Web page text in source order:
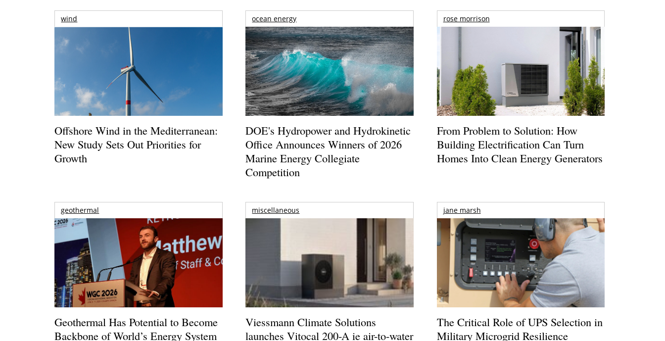
wind
Offshore Wind in the Mediterranean:
New Study Sets Out Priorities for
Growth
ocean energy
DOE's Hydropower and Hydrokinetic
Office Announces Winners of 2026
Marine Energy Collegiate
Competition
rose morrison
From Problem to Solution: How
Building Electrification Can Turn
Homes Into Clean Energy Generators
geothermal
Geothermal Has Potential to Become
Backbone of World’s Energy System
miscellaneous
Viessmann Climate Solutions
launches Vitocal 200-A ie air-to-water
jane marsh
The Critical Role of UPS Selection in
Military Microgrid Resilience